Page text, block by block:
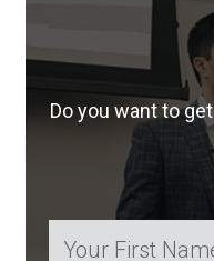
Do you want to